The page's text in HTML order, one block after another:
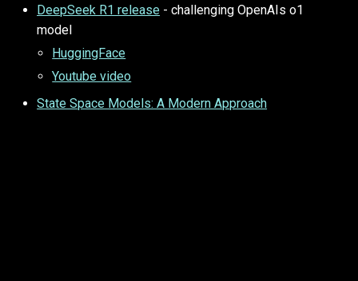
DeepSeek R1 release - challenging OpenAIs o1
model
HuggingFace
Youtube video
State Space Models: A Modern Approach